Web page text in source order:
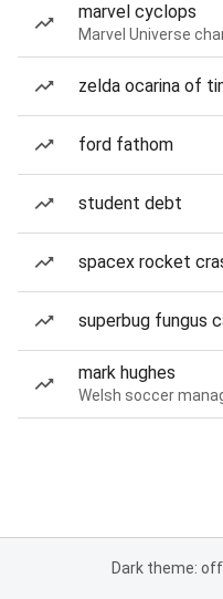
marvel cyclops
Marvel Universe
zelda ocarina of
ford fathom
student debt
spacex rocket
superbug fungus
mark hughes
Welsh soccer
Dark theme: off